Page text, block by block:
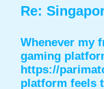
Re:
Whenever my
gaming
https://
platform feels